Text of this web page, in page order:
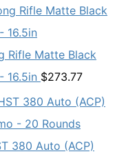
Rifle Matte Black
16.5in $273.77
380 Auto (ACP)